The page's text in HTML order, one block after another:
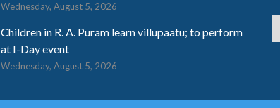
Wednesday, August 5, 2026
Children in R. A. Puram learn villupaatu; to perform
at I-Day event
Wednesday, August 5, 2026